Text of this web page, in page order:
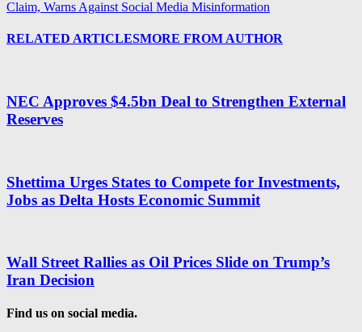
Claim, Warns Against Social Media Misinformation
RELATED ARTICLESMORE FROM AUTHOR
NEC Approves $4.5bn Deal to Strengthen External
Reserves
Shettima Urges States to Compete for Investments,
Jobs as Delta Hosts Economic Summit
Wall Street Rallies as Oil Prices Slide on Trump’s
Iran Decision
Find us on social media.